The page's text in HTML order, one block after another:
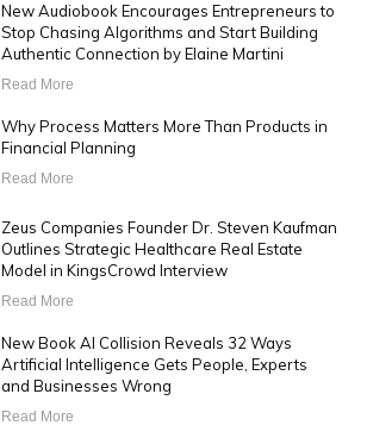
New Audiobook Encourages Entrepreneurs to
Stop Chasing Algorithms and Start Building
Authentic Connection by Elaine Martini
Read More
Why Process Matters More Than Products in
Financial Planning
Read More
Zeus Companies Founder Dr. Steven Kaufman
Outlines Strategic Healthcare Real Estate
Model in KingsCrowd Interview
Read More
New Book AI Collision Reveals 32 Ways
Artificial Intelligence Gets People, Experts
and Businesses Wrong
Read More